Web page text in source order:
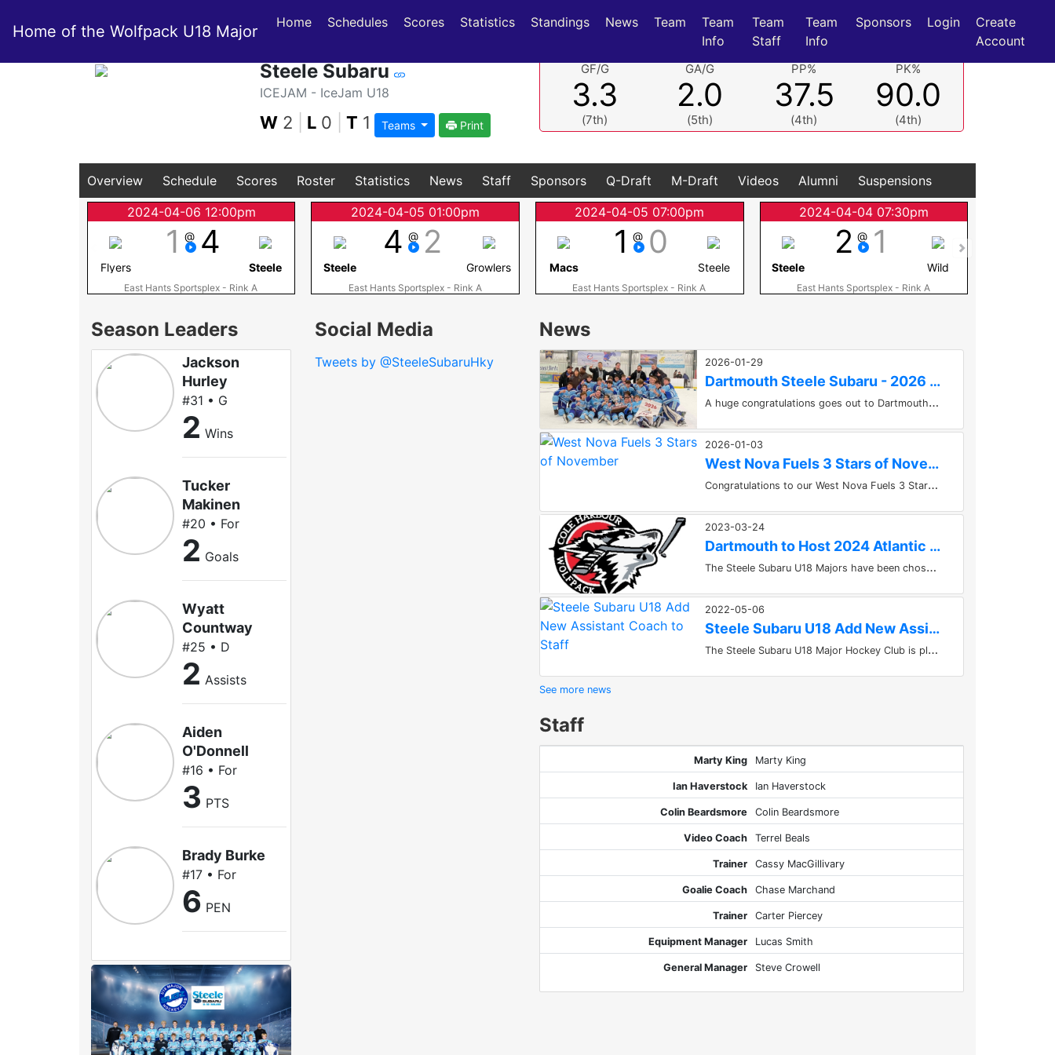
Home of the Wolfpack U18 Major Home Schedules Scores(current)
Statistics(current)
Standings News Team
Team
Info
Team
Staff
Team
Info
Sponsors Login
Create
Account
Steele Subaru
ICEJAM - IceJam U18
W 2 L 0 T 1 Teams Print
GF/G
3.3
(7th)
GA/G
2.0
(5th)
PP%
37.5
(4th)
PK%
90.0
(4th)
Overview Schedule Scores Roster Statistics News Staff Sponsors Q-Draft M-Draft Videos Alumni
Suspensions
2024-04-06 12:00pm
1 @ 4
Flyers Steele
East Hants Sportsplex - Rink A
2024-04-05 01:00pm
4 @ 2
Steele Growlers
East Hants Sportsplex - Rink A
2024-04-05 07:00pm
1 @ 0
Macs Steele
East Hants Sportsplex - Rink A
2024-04-04 07:30pm
2 @ 1
Steele Wild
East Hants Sportsplex - Rink A
Season Leaders
Jackson
Hurley
#31 • G
2 Wins
Tucker
Makinen
#20 • For
2 Goals
Wyatt
Countway
#25 • D
2 Assists
Aiden
O'Donnell
#16 • For
3 PTS
Brady Burke
#17 • For
6 PEN
Social Media
Tweets by @SteeleSubaruHky
News
2026-01-29
Dartmouth Steele Subaru - 2026 Ice Jam Champions
A
huge congratulations goes out to Dartmouth Steele Subaru who won the IceJam Championship at the Greenfoot Energy Center in...
2026-01-03
West Nova Fuels 3 Stars of November
C
ongratulations to our West Nova Fuels 3 Stars of the Month for November! 1. D Logan Trewin (HFX)2. F Max Brien (DSS)3. F...
2023-03-24
Dartmouth to Host 2024 Atlantic U18 Championships
T
he Steele Subaru U18 Majors have been chosen to host the 2024 Atlantic U18 Hockey Championships at the East Hants Sportsplex...
2022-05-06
Steele Subaru U18 Add New Assistant Coach to Staff
T
he Steele Subaru U18 Major Hockey Club is pleased to announce that they have added Peterborough, Ontario native Colin Beardsmore...
See more news
Staff
Marty King Marty King
Ian Haverstock Ian Haverstock
Colin Beardsmore Colin Beardsmore
Video Coach Terrel Beals
Trainer Cassy MacGillivary
Goalie Coach Chase Marchand
Trainer Carter Piercey
Equipment Manager Lucas Smith
General Manager Steve Crowell